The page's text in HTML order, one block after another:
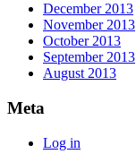
December 2013
November 2013
October 2013
September 2013
August 2013
Meta
Log in